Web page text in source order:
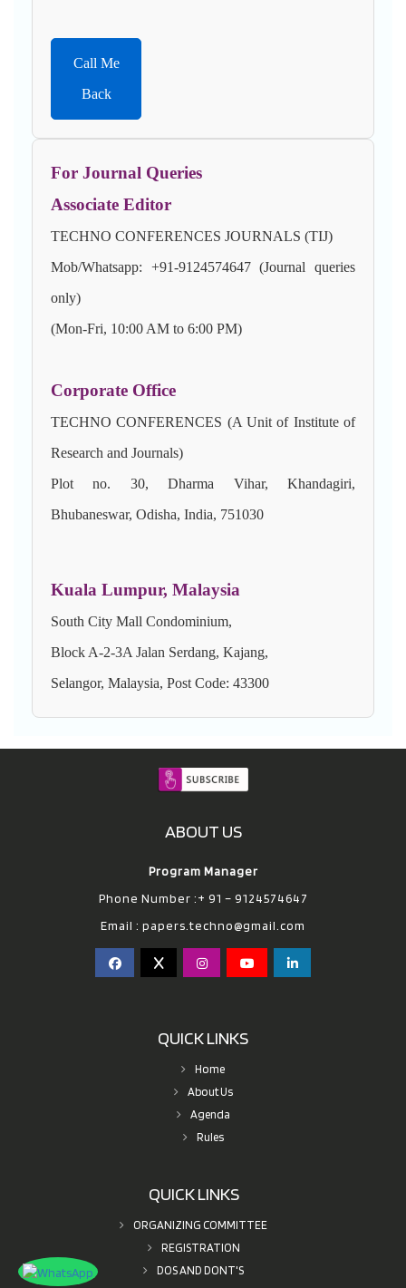
Call Me
Back
For Journal Queries
Associate Editor
TECHNO CONFERENCES JOURNALS (TIJ)
Mob/Whatsapp: +91-9124574647 (Journal queries
only)
(Mon-Fri, 10:00 AM to 6:00 PM)
Corporate Office
TECHNO CONFERENCES (A Unit of Institute of
Research and Journals)
Plot no. 30, Dharma Vihar, Khandagiri,
Bhubaneswar, Odisha, India, 751030
Kuala Lumpur, Malaysia
South City Mall Condominium,
Block A-2-3A Jalan Serdang, Kajang,
Selangor, Malaysia, Post Code: 43300
ABOUT US
Program Manager
Phone Number :+ 91 – 9124574647
Email : papers.techno@gmail.com
QUICK LINKS
Home
About Us
Agenda
Rules
QUICK LINKS
ORGANIZING COMMITTEE
REGISTRATION
DOS AND DONT'S